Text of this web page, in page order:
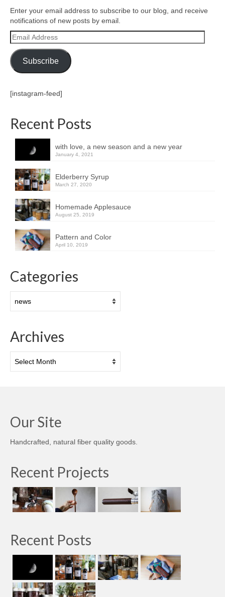
Enter your email address to subscribe to our blog, and receive
notifications of new posts by email.
Email
Address
Subscribe
[instagram-feed]
Recent Posts
with love, a new season and a new year
January 4, 2021
Elderberry Syrup
March 27, 2020
Homemade Applesauce
August 25, 2019
Pattern and Color
April 10, 2019
Categories
Archives
Our Site
Handcrafted, natural fiber quality goods.
Recent Projects
Recent Posts